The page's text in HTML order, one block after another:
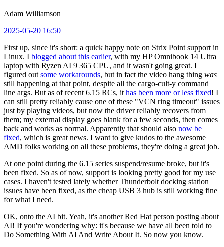
Adam Williamson
2025-05-20 16:50
First up, since it's short: a quick happy note on Strix Point support in
Linux. I blogged about this earlier, with my HP Omnibook 14 Ultra
laptop with Ryzen AI 9 365 CPU, and it wasn't going great. I
figured out some workarounds, but in fact the video hang thing was
still happening at that point, despite all the cargo-cult-y command
line args. But as of recent 6.15 RCs, it has been more or less fixed! I
can still pretty reliably cause one of these "VCN ring timeout" issues
just by playing videos, but now the driver reliably recovers from
them; my external display goes blank for a few seconds, then comes
back and works as normal. Apparently that should also now be
fixed, which is great news. I want to give kudos to the awesome
AMD folks working on all these problems, they're doing a great job.
At one point during the 6.15 series suspend/resume broke, but it's
been fixed. So as of now, support is looking pretty good for my use
cases. I haven't tested lately whether Thunderbolt docking station
issues have been fixed, as the cheap USB 3 hub is still working fine
for what I need.
OK, onto the AI bit. Yeah, it's another Red Hat person posting about
AI! If you're wondering why: it's because we have all been told to
Do Something With AI And Write About It. So now you know.